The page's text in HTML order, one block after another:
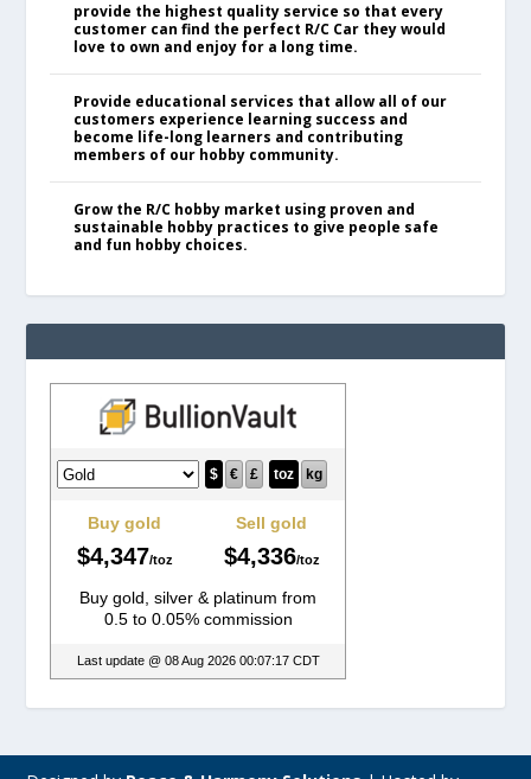
provide the highest quality service so that every
customer can find the perfect R/C Car they would
love to own and enjoy for a long time.
Provide educational services that allow all of our
customers experience learning success and
become life-long learners and contributing
members of our hobby community.
Grow the R/C hobby market using proven and
sustainable hobby practices to give people safe
and fun hobby choices.